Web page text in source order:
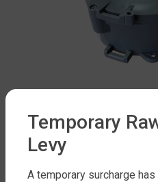
Water Tank Accessories
JOYGAUGE RADAR
$999
Temporary
Levy
A temporary surcharge